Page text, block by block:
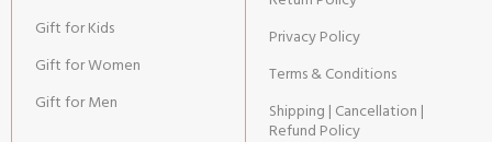
Gift for Kids
Gift for Women
Gift for Men
Privacy Policy
Terms & Conditions
Shipping | Cancellation |
Refund Policy